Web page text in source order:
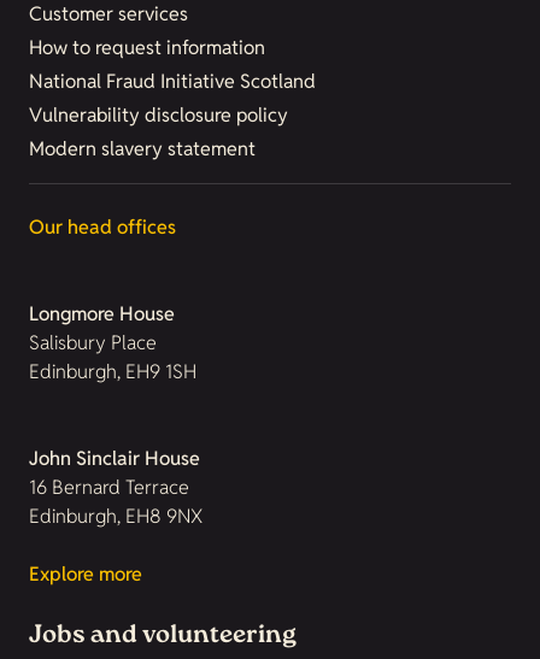
Customer services
How to request information
National Fraud Initiative Scotland
Vulnerability disclosure policy
Modern slavery statement
Our head offices
Longmore House
Salisbury Place
Edinburgh, EH9 1SH
John Sinclair House
16 Bernard Terrace
Edinburgh, EH8 9NX
Explore more
Jobs and volunteering